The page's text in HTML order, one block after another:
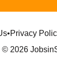
•Privacy
© 2026